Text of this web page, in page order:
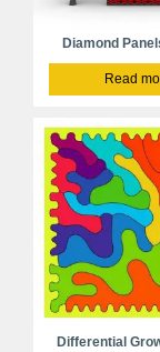
Diamond
Read
Differential